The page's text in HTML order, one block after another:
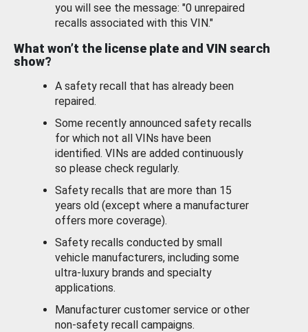
you will see the message: "0 unrepaired
recalls associated with this VIN."
What won’t the license plate and VIN search
show?
A safety recall that has already been
repaired.
Some recently announced safety recalls
for which not all VINs have been
identified. VINs are added continuously
so please check regularly.
Safety recalls that are more than 15
years old (except where a manufacturer
offers more coverage).
Safety recalls conducted by small
vehicle manufacturers, including some
ultra-luxury brands and specialty
applications.
Manufacturer customer service or other
non-safety recall campaigns.